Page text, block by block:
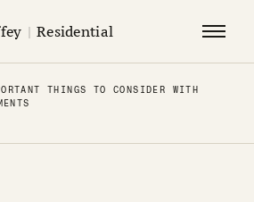
| Residential
THINGS TO CONSIDER WITH